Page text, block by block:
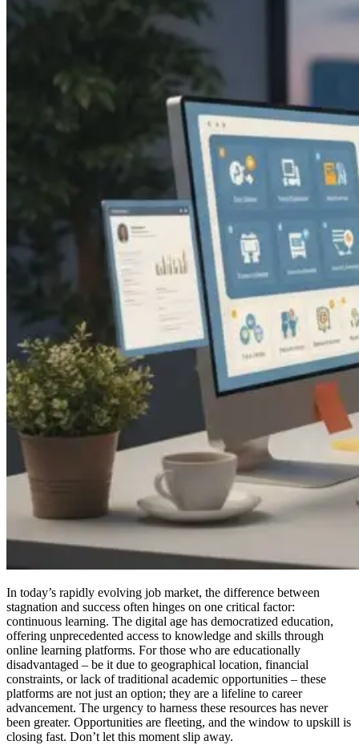
In today’s rapidly evolving job market, the difference between
stagnation and success often hinges on one critical factor:
continuous learning. The digital age has democratized education,
offering unprecedented access to knowledge and skills through
online learning platforms. For those who are educationally
disadvantaged – be it due to geographical location, financial
constraints, or lack of traditional academic opportunities – these
platforms are not just an option; they are a lifeline to career
advancement. The urgency to harness these resources has never
been greater. Opportunities are fleeting, and the window to upskill is
closing fast. Don’t let this moment slip away.